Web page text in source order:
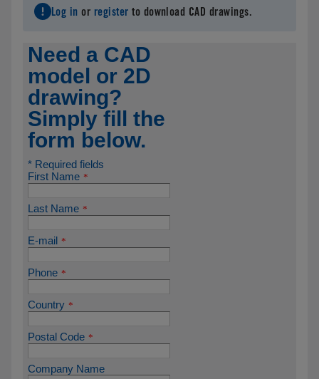
Log in or register to download CAD drawings.